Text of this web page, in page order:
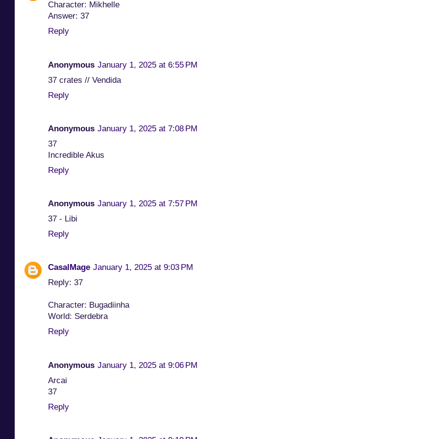
Character: Mikhelle
Answer: 37
Reply
Anonymous January 1, 2025 at 6:55 PM
37 crates // Vendida
Reply
Anonymous January 1, 2025 at 7:08 PM
37
Incredible Akus
Reply
Anonymous January 1, 2025 at 7:57 PM
37 - Libi
Reply
CasalMage January 1, 2025 at 9:03 PM
Reply: 37
Character: Bugadiinha
World: Serdebra
Reply
Anonymous January 1, 2025 at 9:06 PM
Arcai
37
Reply